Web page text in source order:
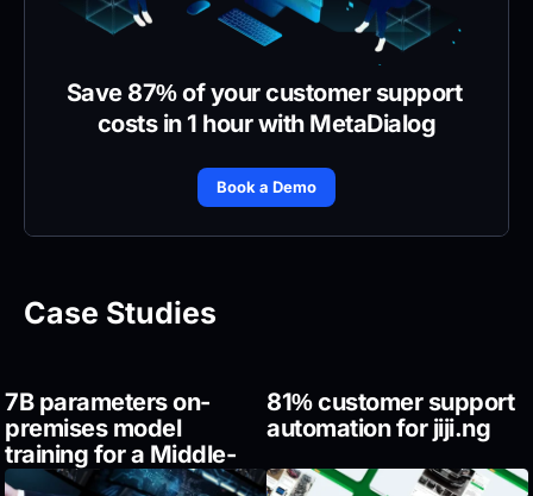
Save 87% of your customer support
costs in 1 hour with MetaDialog
Book a Demo
Case Studies
7B parameters on-
premises model
training for a Middle-
Eastern government
81% customer support
automation for jiji.ng